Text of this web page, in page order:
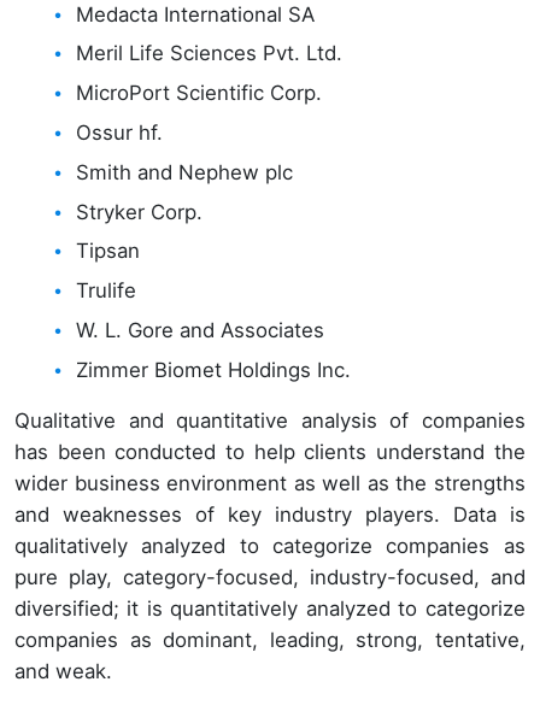
Medacta International SA
Meril Life Sciences Pvt. Ltd.
MicroPort Scientific Corp.
Ossur hf.
Smith and Nephew plc
Stryker Corp.
Tipsan
Trulife
W. L. Gore and Associates
Zimmer Biomet Holdings Inc.
Qualitative and quantitative analysis of companies
has been conducted to help clients understand the
wider business environment as well as the strengths
and weaknesses of key industry players. Data is
qualitatively analyzed to categorize companies as
pure play, category-focused, industry-focused, and
diversified; it is quantitatively analyzed to categorize
companies as dominant, leading, strong, tentative,
and weak.